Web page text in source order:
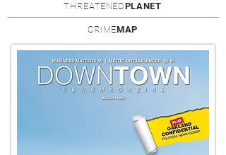
THREATENEDPLANET
CRIMEMAP